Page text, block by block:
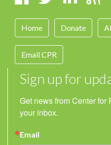
Home Donate
Email CPR
Sign up for
Get news from Center for
your inbox.
Email